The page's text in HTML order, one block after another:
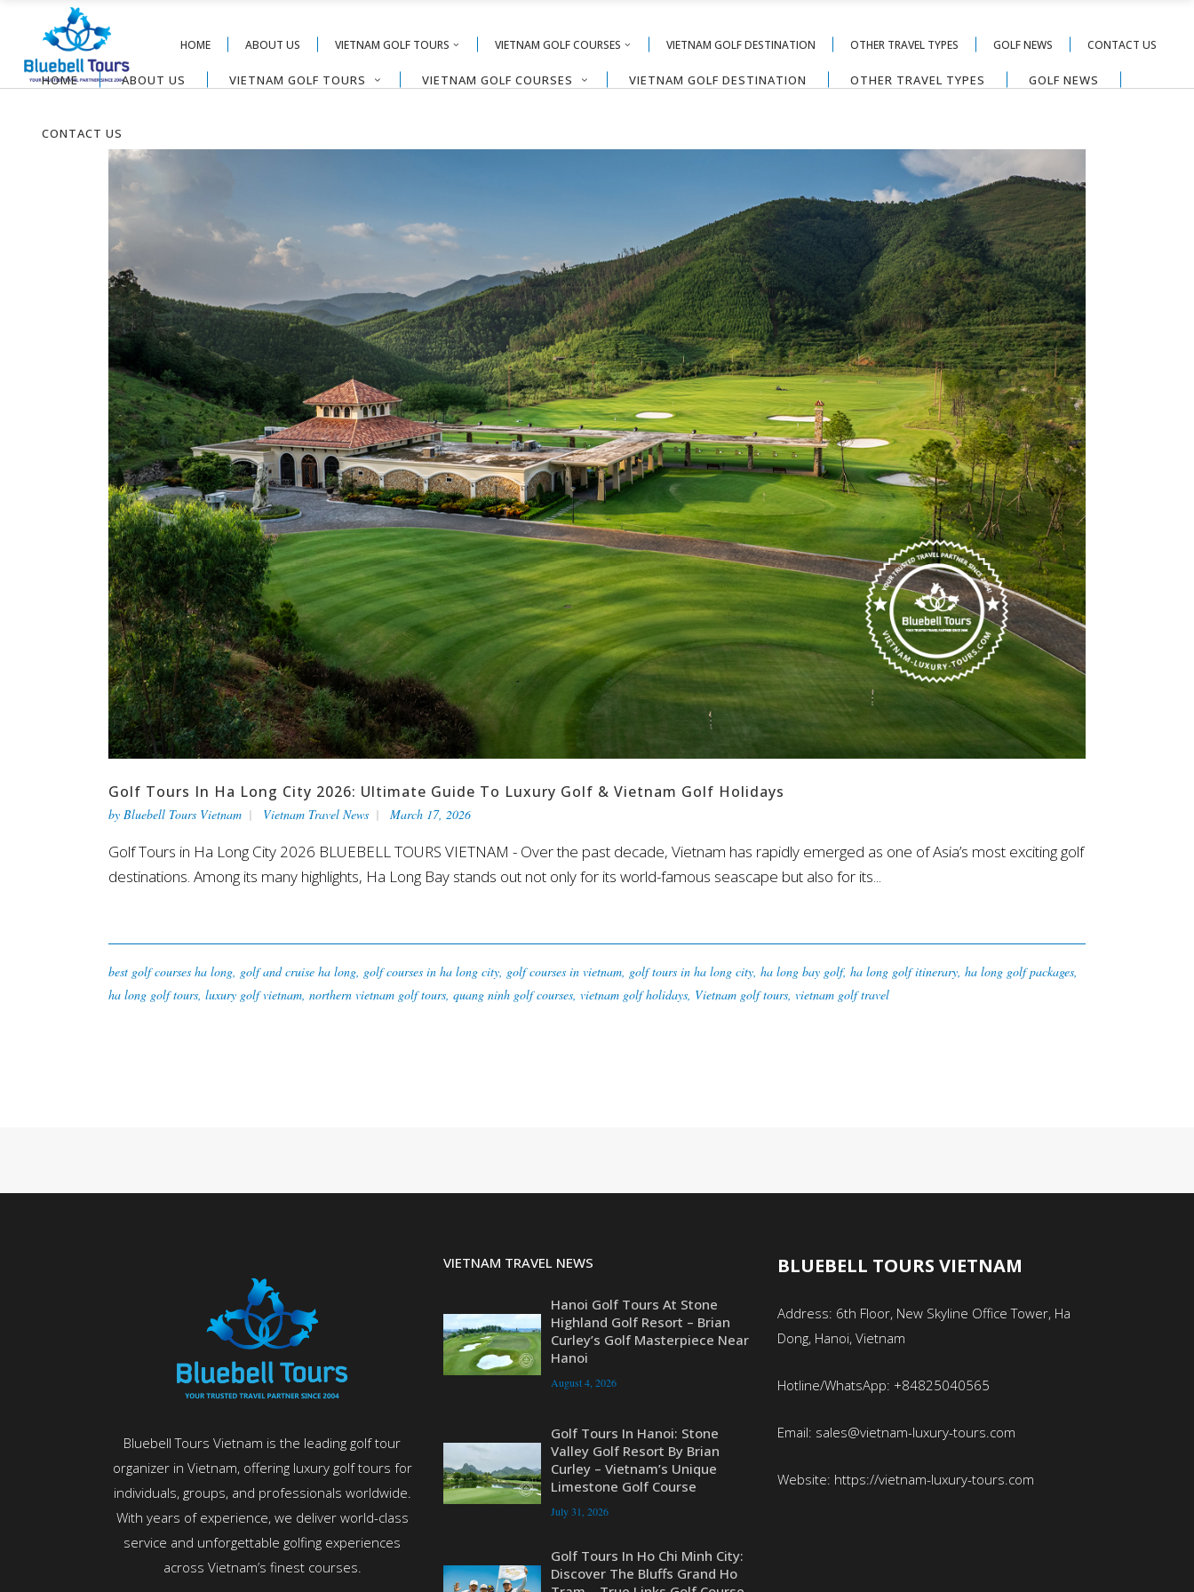
HOME ABOUT US VIETNAM GOLF TOURS VIETNAM GOLF COURSES VIETNAM GOLF DESTINATION OTHER TRAVEL TYPES GOLF NEWS CONTACT US
HOME ABOUT US VIETNAM GOLF TOURS VIETNAM GOLF COURSES VIETNAM GOLF DESTINATION OTHER TRAVEL TYPES GOLF NEWS
CONTACT US
Golf Tours In Ha Long City 2026: Ultimate Guide To Luxury Golf & Vietnam Golf Holidays
by Bluebell Tours Vietnam Vietnam Travel News March 17, 2026
Golf Tours in Ha Long City 2026 BLUEBELL TOURS VIETNAM - Over the past decade, Vietnam has rapidly emerged as one of Asia’s most exciting golf
destinations. Among its many highlights, Ha Long Bay stands out not only for its world-famous seascape but also for its...
best golf courses ha long, golf and cruise ha long, golf courses in ha long city, golf courses in vietnam, golf tours in ha long city, ha long bay golf, ha long golf itinerary, ha long golf packages,
ha long golf tours, luxury golf vietnam, northern vietnam golf tours, quang ninh golf courses, vietnam golf holidays, Vietnam golf tours, vietnam golf travel
Bluebell Tours Vietnam is the leading golf tour
organizer in Vietnam, offering luxury golf tours for
individuals, groups, and professionals worldwide.
With years of experience, we deliver world-class
service and unforgettable golfing experiences
across Vietnam’s finest courses.
VIETNAM TRAVEL NEWS
Hanoi Golf Tours At Stone
Highland Golf Resort – Brian
Curley’s Golf Masterpiece Near
Hanoi
August 4, 2026
Golf Tours In Hanoi: Stone
Valley Golf Resort By Brian
Curley – Vietnam’s Unique
Limestone Golf Course
July 31, 2026
Golf Tours In Ho Chi Minh City:
Discover The Bluffs Grand Ho
BLUEBELL TOURS VIETNAM
Address: 6th Floor, New Skyline Office Tower, Ha
Dong, Hanoi, Vietnam
Hotline/WhatsApp: +84825040565
Email: sales@vietnam-luxury-tours.com
Website: https://vietnam-luxury-tours.com